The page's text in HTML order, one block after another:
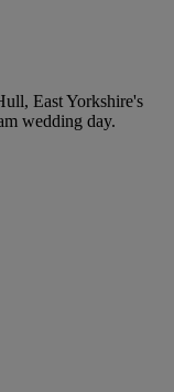
East Yorkshire's
wedding day.